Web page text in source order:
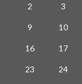
2 3
9 10
16 17
23 24